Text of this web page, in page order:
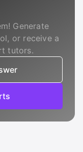
Generate
or receive a
tutors.